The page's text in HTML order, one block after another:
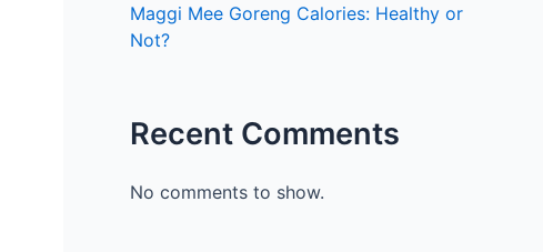
Maggi Mee Goreng Calories: Healthy or
Not?
Recent Comments
No comments to show.